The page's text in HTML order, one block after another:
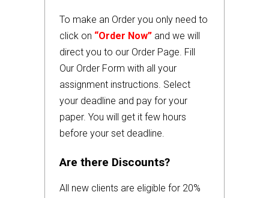
To make an Order you only need to
click on “Order Now” and we will
direct you to our Order Page. Fill
Our Order Form with all your
assignment instructions. Select
your deadline and pay for your
paper. You will get it few hours
before your set deadline.
Are there Discounts?
All new clients are eligible for 20%